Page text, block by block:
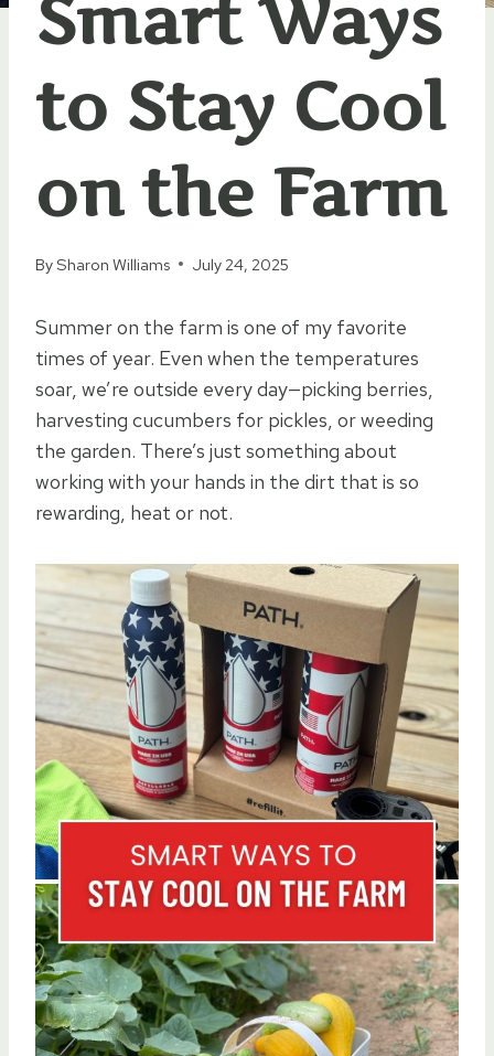
Smart Ways
to Stay Cool
on the Farm
BySharon Williams July 24, 2025
Summer on the farm is one of my favorite
times of year. Even when the temperatures
soar, we’re outside every day—picking berries,
harvesting cucumbers for pickles, or weeding
the garden. There’s just something about
working with your hands in the dirt that is so
rewarding, heat or not.